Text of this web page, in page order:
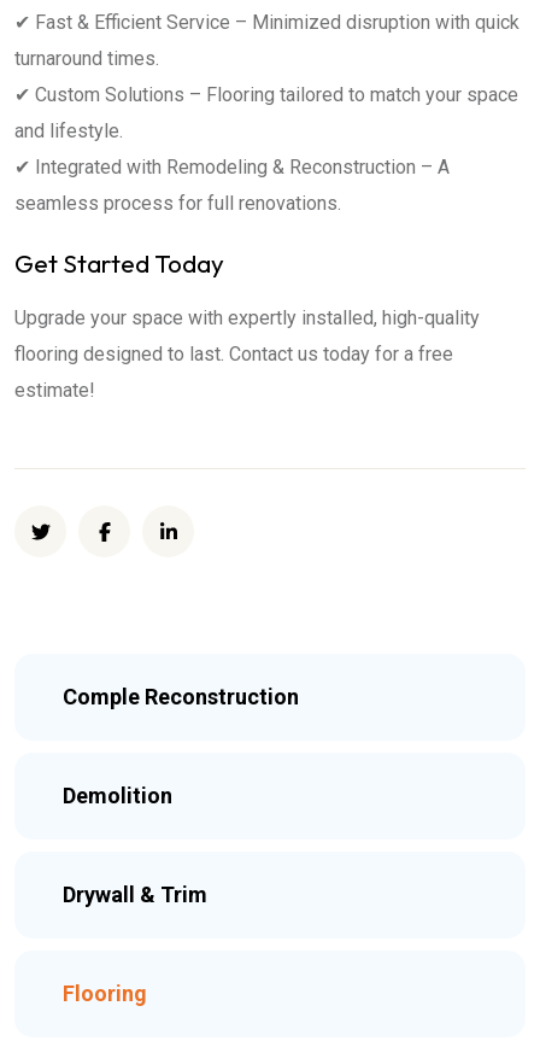
✔ Fast & Efficient Service – Minimized disruption with quick
turnaround times.
✔ Custom Solutions – Flooring tailored to match your space
and lifestyle.
✔ Integrated with Remodeling & Reconstruction – A
seamless process for full renovations.
Get Started Today
Upgrade your space with expertly installed, high-quality
flooring designed to last. Contact us today for a free
estimate!
Comple Reconstruction
Demolition
Drywall & Trim
Flooring